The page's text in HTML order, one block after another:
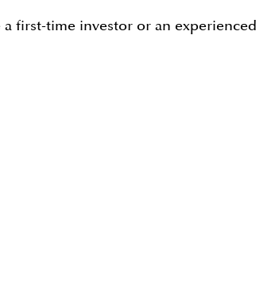
first-time investor or an experienced